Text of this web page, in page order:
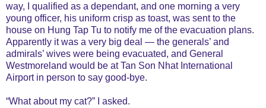
way, I qualified as a dependant, and one morning a very
young officer, his uniform crisp as toast, was sent to the
house on Hung Tap Tu to notify me of the evacuation plans.
Apparently it was a very big deal — the generals’ and
admirals’ wives were being evacuated, and General
Westmoreland would be at Tan Son Nhat International
Airport in person to say good-bye.
“What about my cat?” I asked.